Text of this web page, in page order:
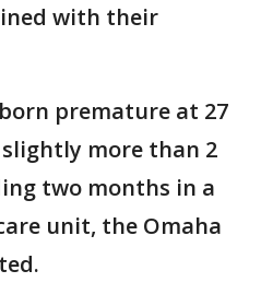
with their
premature at 27
more than 2
two months in a
unit, the Omaha